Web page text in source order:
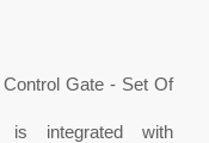
Gate - Set Of
is integrated with